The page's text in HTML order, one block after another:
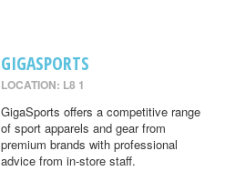
GIGASPORTS
LOCATION: L8 1
GigaSports offers a competitive range
of sport apparels and gear from
premium brands with professional
advice from in-store staff.